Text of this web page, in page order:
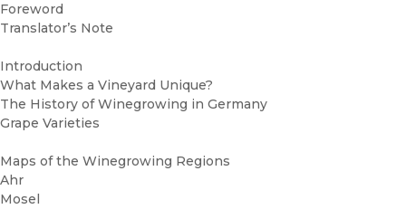
Foreword
Translator’s Note
Introduction
What Makes a Vineyard Unique?
The History of Winegrowing in Germany
Grape Varieties
Maps of the Winegrowing Regions
Ahr
Mosel